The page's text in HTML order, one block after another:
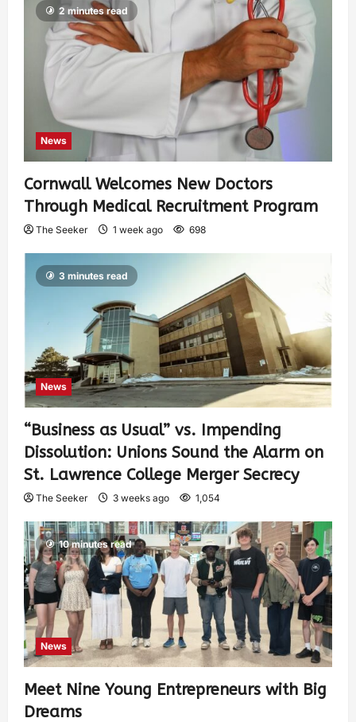
2 minutes read
News
Cornwall Welcomes New Doctors
Through Medical Recruitment Program
The Seeker 1 week ago 698
3 minutes read
News
“Business as Usual” vs. Impending
Dissolution: Unions Sound the Alarm on
St. Lawrence College Merger Secrecy
The Seeker 3 weeks ago 1,054
10 minutes read
News
Meet Nine Young Entrepreneurs with Big
Dreams